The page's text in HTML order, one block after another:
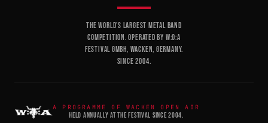
THE WORLD'S LARGEST METAL BAND
COMPETITION. OPERATED BY W:O:A
FESTIVAL GMBH, WACKEN, GERMANY.
SINCE 2004.
A PROGRAMME OF WACKEN OPEN AIR
HELD ANNUALLY AT THE FESTIVAL SINCE 2004.